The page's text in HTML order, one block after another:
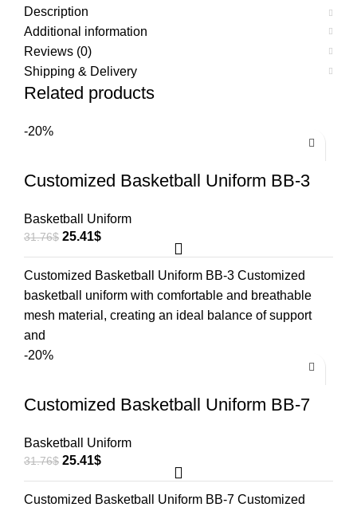
Description
Additional information
Reviews (0)
Shipping & Delivery
Related products
-20%
Customized Basketball Uniform BB-3
Basketball Uniform
31.76$ 25.41$
Customized Basketball Uniform BB-3 Customized
basketball uniform with comfortable and breathable
mesh material, creating an ideal balance of support
and
-20%
Customized Basketball Uniform BB-7
Basketball Uniform
31.76$ 25.41$
Customized Basketball Uniform BB-7 Customized